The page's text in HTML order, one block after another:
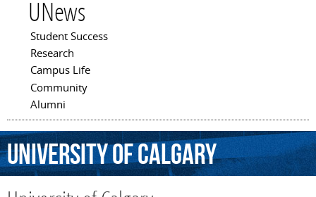
UNews
Main menu
Student Success
Research
Campus Life
Community
Alumni
UniversityofCalgary